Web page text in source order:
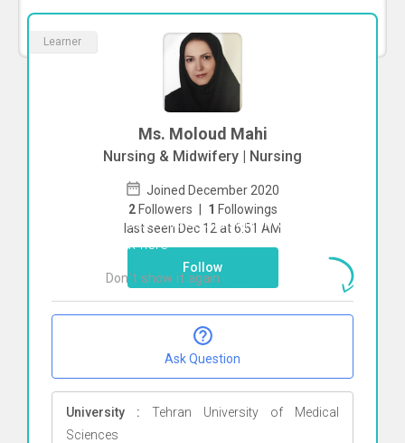
Learner
Ms. Moloud Mahi
Nursing & Midwifery | Nursing
Joined December 2020
2 Followers | 1 Followings
last seen Dec 12 at 6:51 AM
Follow
Ask Question
University : Tehran University of Medical
Sciences
To start direct chat withMoloud Mahi
Click here
Don`t show it again